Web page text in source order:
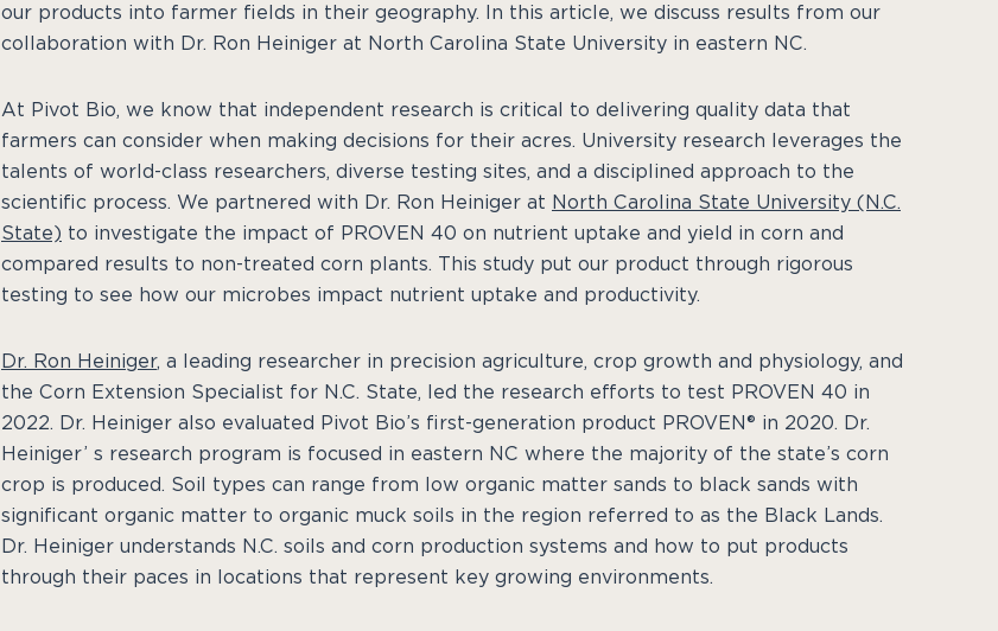
our products into farmer fields in their geography. In this article, we discuss results from our
collaboration with Dr. Ron Heiniger at North Carolina State University in eastern NC.
At Pivot Bio, we know that independent research is critical to delivering quality data that
farmers can consider when making decisions for their acres. University research leverages the
talents of world-class researchers, diverse testing sites, and a disciplined approach to the
scientific process. We partnered with Dr. Ron Heiniger at North Carolina State University (N.C.
State) to investigate the impact of PROVEN 40 on nutrient uptake and yield in corn and
compared results to non-treated corn plants. This study put our product through rigorous
testing to see how our microbes impact nutrient uptake and productivity.
Dr. Ron Heiniger, a leading researcher in precision agriculture, crop growth and physiology, and
the Corn Extension Specialist for N.C. State, led the research efforts to test PROVEN 40 in
2022. Dr. Heiniger also evaluated Pivot Bio’s first-generation product PROVEN® in 2020. Dr.
Heiniger’ s research program is focused in eastern NC where the majority of the state’s corn
crop is produced. Soil types can range from low organic matter sands to black sands with
significant organic matter to organic muck soils in the region referred to as the Black Lands.
Dr. Heiniger understands N.C. soils and corn production systems and how to put products
through their paces in locations that represent key growing environments.